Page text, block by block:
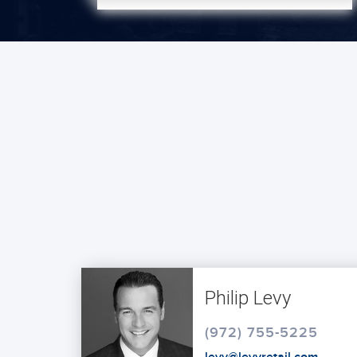
Philip Levy
(972) 755-5225